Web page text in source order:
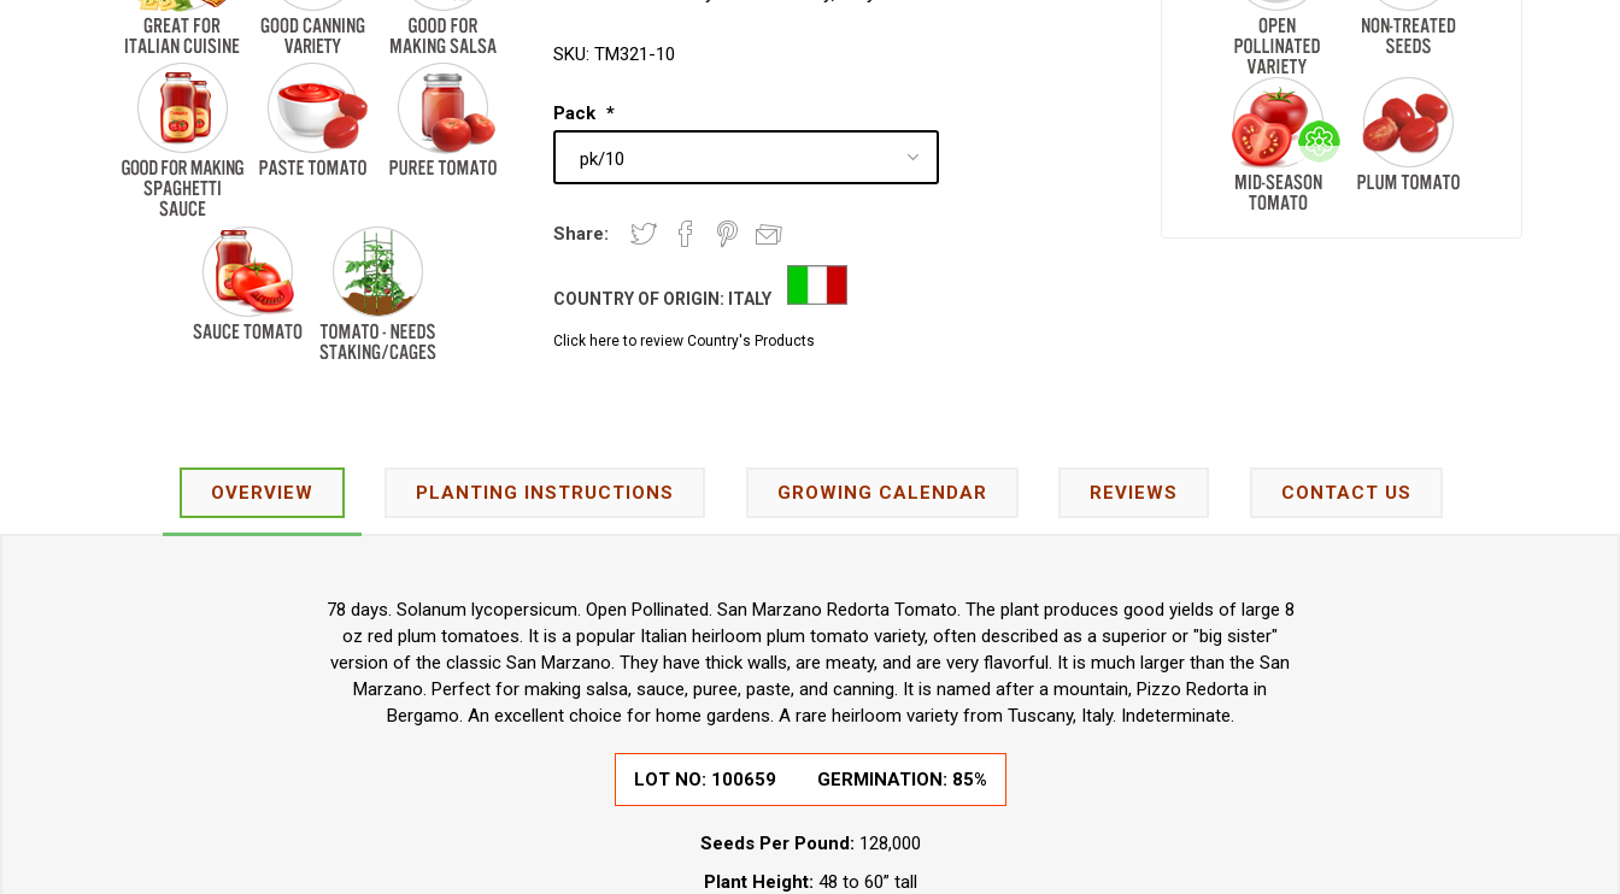
SKU: TM321-10
Pack *
Share:
COUNTRY OF ORIGIN: ITALY
Click here to review Country's Products
OVERVIEW PLANTING INSTRUCTIONS GROWING CALENDAR REVIEWS CONTACT US
78 days. Solanum lycopersicum. Open Pollinated. San Marzano Redorta Tomato. The plant produces good yields of large 8
oz red plum tomatoes. It is a popular Italian heirloom plum tomato variety, often described as a superior or "big sister"
version of the classic San Marzano. They have thick walls, are meaty, and are very flavorful. It is much larger than the San
Marzano. Perfect for making salsa, sauce, puree, paste, and canning. It is named after a mountain, Pizzo Redorta in
Bergamo. An excellent choice for home gardens. A rare heirloom variety from Tuscany, Italy. Indeterminate.
LOT NO: 100659 GERMINATION: 85%
Seeds Per Pound: 128,000
Plant Height: 48 to 60” tall